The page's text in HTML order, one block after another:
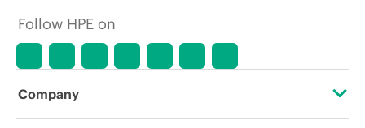
Follow HPE on
Company